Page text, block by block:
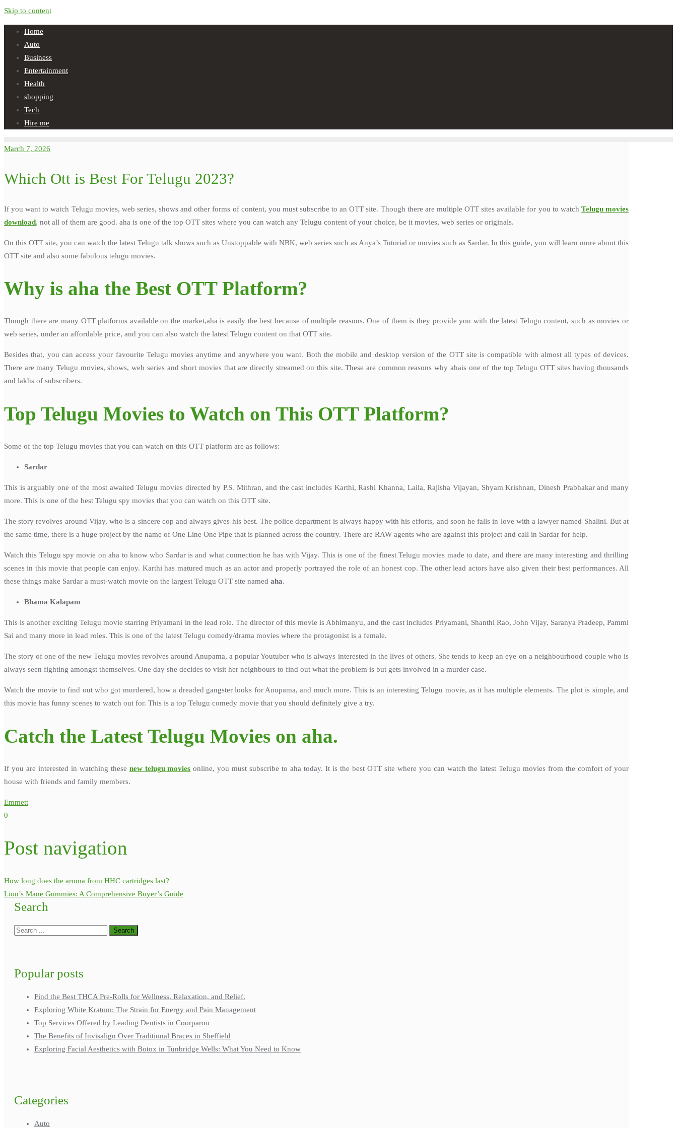
Skip to content
Home
Auto
Business
Entertainment
Health
shopping
Tech
Hire me
March 7, 2026
Which Ott is Best For Telugu 2023?
If you want to watch Telugu movies, web series, shows and other forms of content, you must subscribe to an OTT site. Though there are multiple OTT sites available for you to watch Telugu movies
download, not all of them are good. aha is one of the top OTT sites where you can watch any Telugu content of your choice, be it movies, web series or originals.
On this OTT site, you can watch the latest Telugu talk shows such as Unstoppable with NBK, web series such as Anya’s Tutorial or movies such as Sardar. In this guide, you will learn more about this
OTT site and also some fabulous telugu movies.
Why is aha the Best OTT Platform?
Though there are many OTT platforms available on the market,aha is easily the best because of multiple reasons. One of them is they provide you with the latest Telugu content, such as movies or
web series, under an affordable price, and you can also watch the latest Telugu content on that OTT site.
Besides that, you can access your favourite Telugu movies anytime and anywhere you want. Both the mobile and desktop version of the OTT site is compatible with almost all types of devices.
There are many Telugu movies, shows, web series and short movies that are directly streamed on this site. These are common reasons why ahais one of the top Telugu OTT sites having thousands
and lakhs of subscribers.
Top Telugu Movies to Watch on This OTT Platform?
Some of the top Telugu movies that you can watch on this OTT platform are as follows:
Sardar
This is arguably one of the most awaited Telugu movies directed by P.S. Mithran, and the cast includes Karthi, Rashi Khanna, Laila, Rajisha Vijayan, Shyam Krishnan, Dinesh Prabhakar and many
more. This is one of the best Telugu spy movies that you can watch on this OTT site.
The story revolves around Vijay, who is a sincere cop and always gives his best. The police department is always happy with his efforts, and soon he falls in love with a lawyer named Shalini. But at
the same time, there is a huge project by the name of One Line One Pipe that is planned across the country. There are RAW agents who are against this project and call in Sardar for help.
Watch this Telugu spy movie on aha to know who Sardar is and what connection he has with Vijay. This is one of the finest Telugu movies made to date, and there are many interesting and thrilling
scenes in this movie that people can enjoy. Karthi has matured much as an actor and properly portrayed the role of an honest cop. The other lead actors have also given their best performances. All
these things make Sardar a must-watch movie on the largest Telugu OTT site named aha.
Bhama Kalapam
This is another exciting Telugu movie starring Priyamani in the lead role. The director of this movie is Abhimanyu, and the cast includes Priyamani, Shanthi Rao, John Vijay, Saranya Pradeep, Pammi
Sai and many more in lead roles. This is one of the latest Telugu comedy/drama movies where the protagonist is a female.
The story of one of the new Telugu movies revolves around Anupama, a popular Youtuber who is always interested in the lives of others. She tends to keep an eye on a neighbourhood couple who is
always seen fighting amongst themselves. One day she decides to visit her neighbours to find out what the problem is but gets involved in a murder case.
Watch the movie to find out who got murdered, how a dreaded gangster looks for Anupama, and much more. This is an interesting Telugu movie, as it has multiple elements. The plot is simple, and
this movie has funny scenes to watch out for. This is a top Telugu comedy movie that you should definitely give a try.
Catch the Latest Telugu Movies on aha.
If you are interested in watching these new telugu movies online, you must subscribe to aha today. It is the best OTT site where you can watch the latest Telugu movies from the comfort of your
house with friends and family members.
Emmett
0
Post navigation
How long does the aroma from HHC cartridges last?
Lion’s Mane Gummies: A Comprehensive Buyer’s Guide
Search
Popular posts
Find the Best THCA Pre-Rolls for Wellness, Relaxation, and Relief.
Exploring White Kratom: The Strain for Energy and Pain Management
Top Services Offered by Leading Dentists in Coorparoo
The Benefits of Invisalign Over Traditional Braces in Sheffield
Exploring Facial Aesthetics with Botox in Tunbridge Wells: What You Need to Know
Categories
Auto